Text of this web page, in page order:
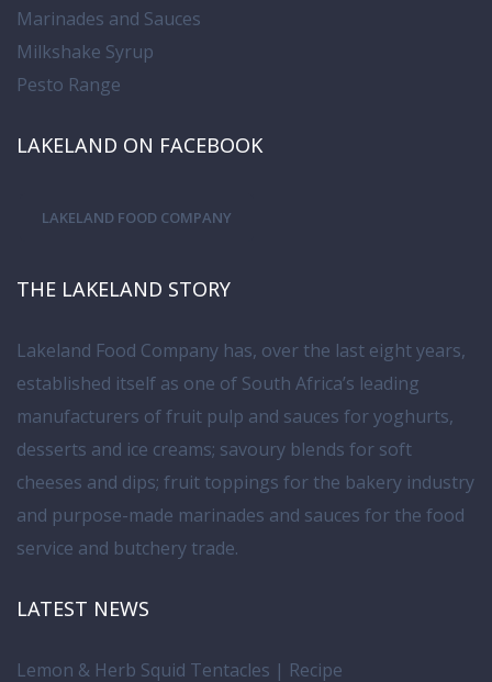
Marinades and Sauces
Milkshake Syrup
Pesto Range
LAKELAND ON FACEBOOK
LAKELAND FOOD COMPANY
THE LAKELAND STORY
Lakeland Food Company has, over the last eight years,
established itself as one of South Africa’s leading
manufacturers of fruit pulp and sauces for yoghurts,
desserts and ice creams; savoury blends for soft
cheeses and dips; fruit toppings for the bakery industry
and purpose-made marinades and sauces for the food
service and butchery trade.
LATEST NEWS
Lemon & Herb Squid Tentacles | Recipe